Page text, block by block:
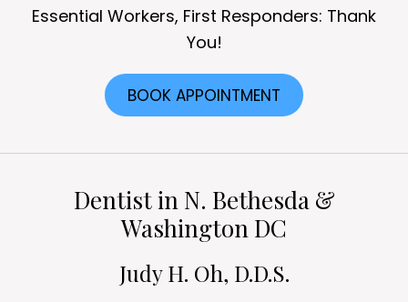
Essential Workers, First Responders: Thank
You!
BOOK APPOINTMENT
Dentist in N. Bethesda &
Washington DC
Judy H. Oh, D.D.S.